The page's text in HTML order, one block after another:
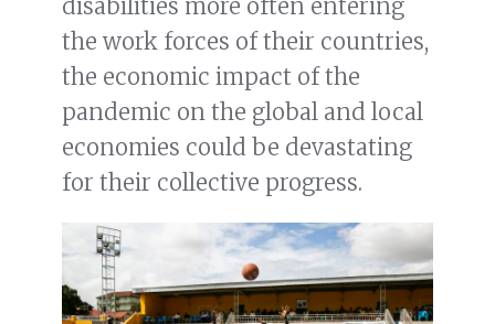
disabilities more often entering
the work forces of their countries,
the economic impact of the
pandemic on the global and local
economies could be devastating
for their collective progress.